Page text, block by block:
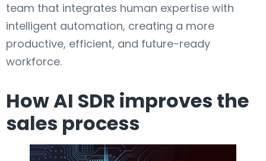
team that integrates human expertise with
intelligent automation, creating a more
productive, efficient, and future-ready
workforce.
How AI SDR improves the
sales process